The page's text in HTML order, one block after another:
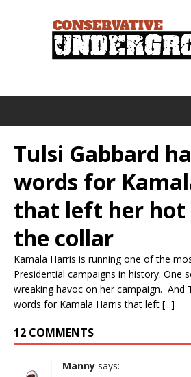
Tulsi Gabbard
words for
that left her hot
the collar
Kamala Harris is running one of the
Presidential campaigns in history. One
wreaking havoc on her campaign. And
words for Kamala Harris that left [...]
12 COMMENTS
Manny says: